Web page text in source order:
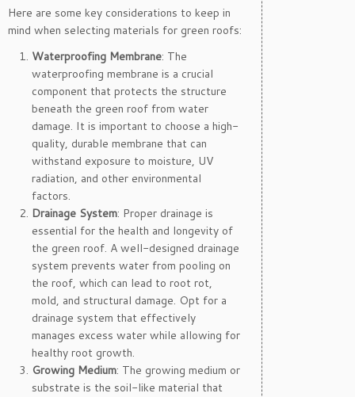
Here are some key considerations to keep in
mind when selecting materials for green roofs:
Waterproofing Membrane: The
waterproofing membrane is a crucial
component that protects the structure
beneath the green roof from water
damage. It is important to choose a high-
quality, durable membrane that can
withstand exposure to moisture, UV
radiation, and other environmental
factors.
Drainage System: Proper drainage is
essential for the health and longevity of
the green roof. A well-designed drainage
system prevents water from pooling on
the roof, which can lead to root rot,
mold, and structural damage. Opt for a
drainage system that effectively
manages excess water while allowing for
healthy root growth.
Growing Medium: The growing medium or
substrate is the soil-like material that